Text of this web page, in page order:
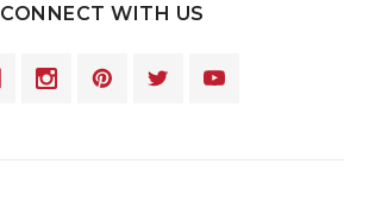
CONNECT WITH US